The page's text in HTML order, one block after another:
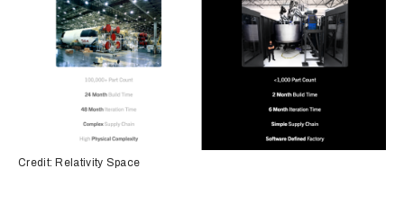
Credit: Relativity Space